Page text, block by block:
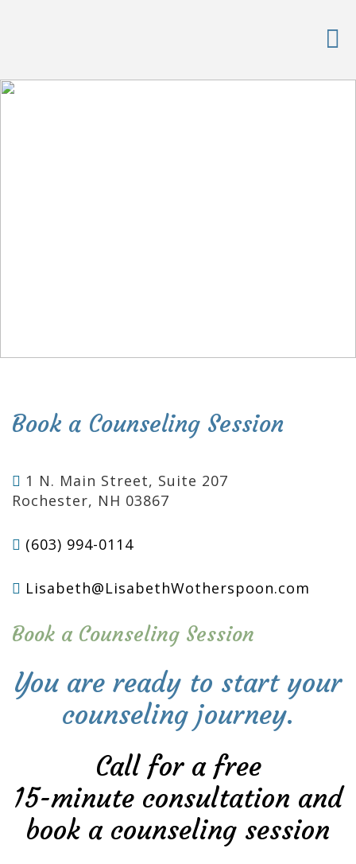
Book a Counseling Session
1 N. Main Street, Suite 207
Rochester, NH 03867
(603) 994-0114
Lisabeth@LisabethWotherspoon.com
Book a Counseling Session
You are ready to start your
counseling journey.
Call for a free
15-minute consultation and
book a counseling session